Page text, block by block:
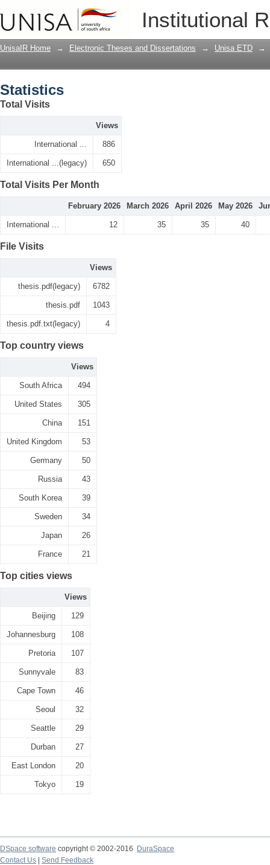
Institutional
UnisaIR Home → Electronic Theses and Dissertations → Unisa ETD →
Statistics
Total Visits
Views
International ... 886
International ...(legacy) 650
Total Visits Per Month
February 2026 March 2026 April 2026 May 2026
International ... 12 35 35 40
File Visits
Views
thesis.pdf(legacy) 6782
thesis.pdf 1043
thesis.pdf.txt(legacy) 4
Top country views
Views
South Africa 494
United States 305
China 151
United Kingdom 53
Germany 50
Russia 43
South Korea 39
Sweden 34
Japan 26
France 21
Top cities views
Views
Beijing 129
Johannesburg 108
Pretoria 107
Sunnyvale 83
Cape Town 46
Seoul 32
Seattle 29
Durban 27
East London 20
Tokyo 19
DSpace software copyright © 2002-2016
DuraSpace
Contact Us
Send Feedback